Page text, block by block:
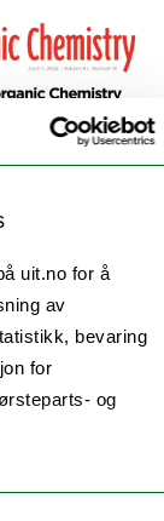
uit.no for å
av
bevaring
for
og
Gouterman,
and
account,